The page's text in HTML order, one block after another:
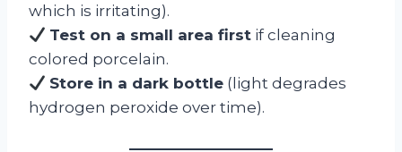
which is irritating).
Test on a small area first if cleaning
colored porcelain.
Store in a dark bottle (light degrades
hydrogen peroxide over time).